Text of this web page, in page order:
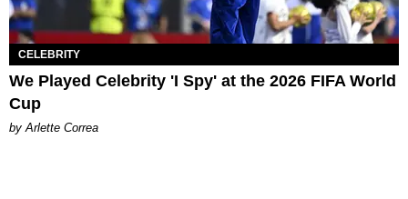
CELEBRITY
We Played Celebrity 'I Spy' at the 2026 FIFA World
Cup
by Arlette Correa